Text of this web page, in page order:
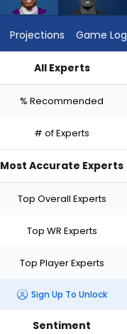
Projections Game Log
All Experts
% Recommended
# of Experts
Most Accurate Experts
Top Overall Experts
Top WR Experts
Top Player Experts
Sign Up To Unlock
Sentiment